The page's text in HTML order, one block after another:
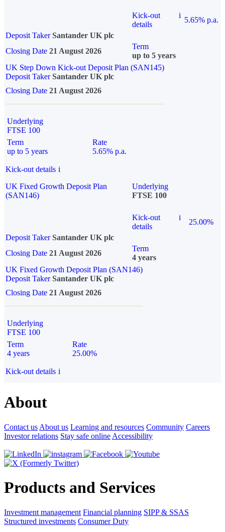
Kick-out
details
i
5.65% p.a.
Deposit Taker Santander UK plc
Closing Date 21 August 2026
Term
up to 5 years
UK Step Down Kick-out Deposit Plan (SAN145)
Deposit TakerSantander UK plc
Closing Date 21 August 2026
Underlying
FTSE 100
Term
up to 5 years
Rate
5.65% p.a.
Kick-out details i
UK Fixed Growth Deposit Plan
(SAN146)
Underlying
FTSE 100
Kick-out
details
i
25.00%
Deposit Taker Santander UK plc
Closing Date 21 August 2026
Term
4 years
UK Fixed Growth Deposit Plan (SAN146)
Deposit TakerSantander UK plc
Closing Date 21 August 2026
Underlying
FTSE 100
Term
4 years
Rate
25.00%
Kick-out details i
About
Contact us About us Learning and resources Community Careers
Investor relations Stay safe online Accessibility
Products and Services
Investment management Financial planning SIPP & SSAS
Structured investments Consumer Duty